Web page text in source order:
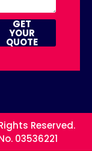
GET
YOUR
QUOTE
Reserved.
03536221